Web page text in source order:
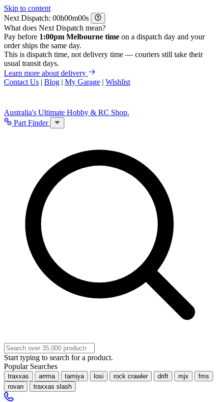
Skip to content
Next Dispatch:
h m
s
What does Next Dispatch mean?
Pay before 1:00pm Melbourne time on a dispatch day and your
order ships the same day.
This is dispatch time, not delivery time — couriers still take their
usual transit days.
Learn more about delivery
Contact Us | Blog | My Garage | Wishlist
Australia's Ultimate Hobby & RC Shop.
Part Finder
Start typing to search for a product.
Popular Searches
traxxas arrma tamiya losi rock crawler drift mjx
fms
rovan
traxxas slash